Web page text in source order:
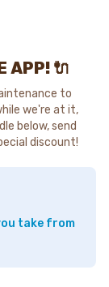
APP! 🔌
to
we're at it,
below, send
discount!
take from